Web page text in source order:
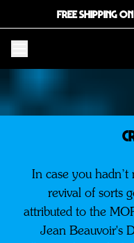
FREE SHIPPING
In case you hadn’t
revival of sorts
attributed to the
Jean Beauvoir's